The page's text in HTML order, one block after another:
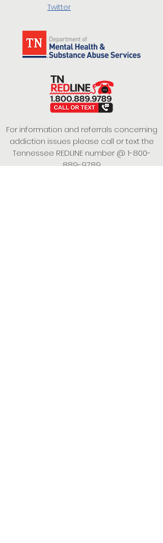
Twitter
For information and referrals concerning
addiction issues please call or text the
Tennessee REDLINE number @ 1-800-
889-9789